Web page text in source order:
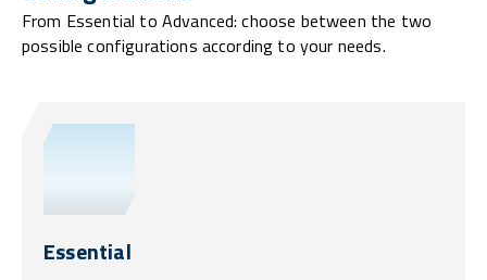
From Essential to Advanced: choose between the two
possible configurations according to your needs.
Essential